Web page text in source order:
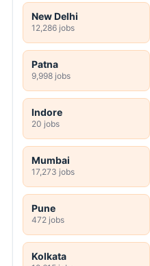
New Delhi
12,286 jobs
Patna
9,998 jobs
Indore
20 jobs
Mumbai
17,273 jobs
Pune
472 jobs
Kolkata